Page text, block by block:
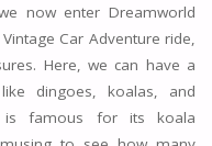
now enter Dreamworld
Car Adventure ride,
Here, we can have a
dingoes, koalas, and
is famous for its koala